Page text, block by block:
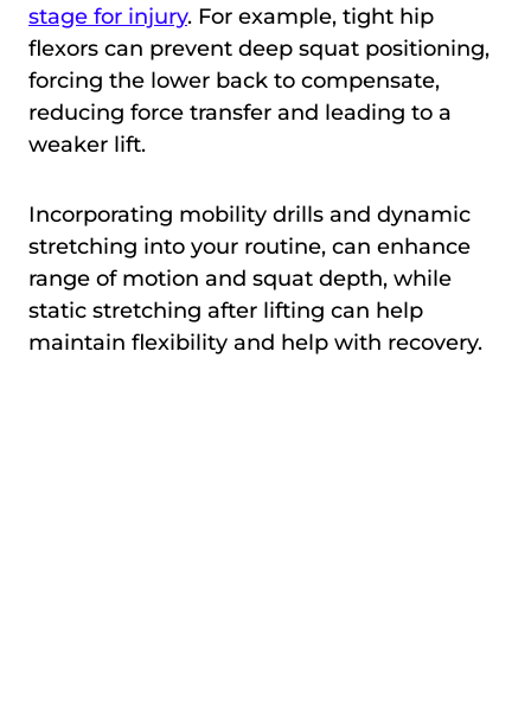
stage for injury. For example, tight hip
flexors can prevent deep squat positioning,
forcing the lower back to compensate,
reducing force transfer and leading to a
weaker lift.
Incorporating mobility drills and dynamic
stretching into your routine, can enhance
range of motion and squat depth, while
static stretching after lifting can help
maintain flexibility and help with recovery.